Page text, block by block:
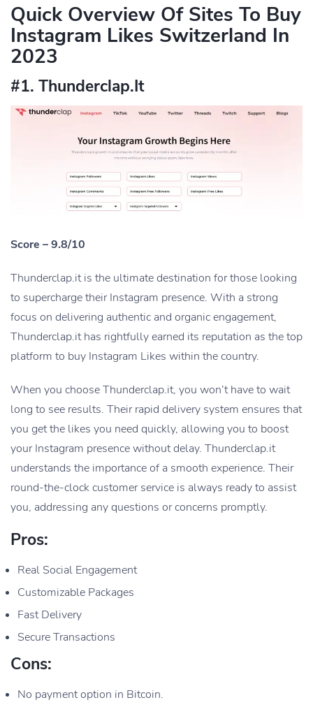
Quick Overview Of Sites To Buy
Instagram Likes Switzerland In
2023
#1. Thunderclap.It
Score – 9.8/10
Thunderclap.it is the ultimate destination for those looking
to supercharge their Instagram presence. With a strong
focus on delivering authentic and organic engagement,
Thunderclap.it has rightfully earned its reputation as the top
platform to buy Instagram Likes within the country.
When you choose Thunderclap.it, you won’t have to wait
long to see results. Their rapid delivery system ensures that
you get the likes you need quickly, allowing you to boost
your Instagram presence without delay. Thunderclap.it
understands the importance of a smooth experience. Their
round-the-clock customer service is always ready to assist
you, addressing any questions or concerns promptly.
Pros:
Real Social Engagement
Customizable Packages
Fast Delivery
Secure Transactions
Cons:
No payment option in Bitcoin.